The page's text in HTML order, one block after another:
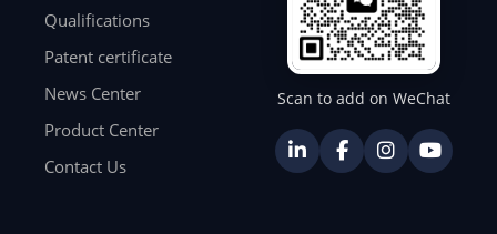
Qualifications
Patent certificate
News Center
Product Center
Contact Us
Scan to add on WeChat